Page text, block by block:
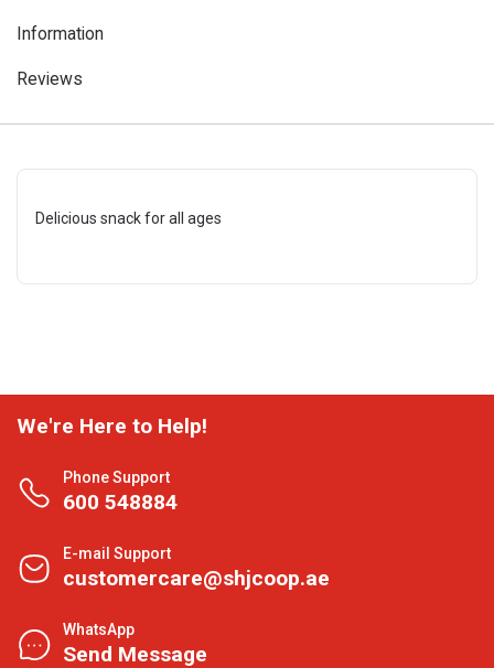
Information
Reviews
Delicious snack for all ages
We're Here to Help!
Phone Support
600 548884
E-mail Support
customercare@shjcoop.ae
WhatsApp
Send Message